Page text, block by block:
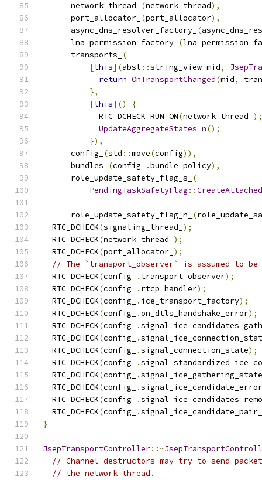
      network_thread_
(network_thread),
      port_allocator_
(port_allocator),
      async_dns_resolver_factory_
(
      lna_permission_factory_
(
      transports_
(
[this](absl ::string_view mid,
return OnTransportChanged(mid,
},
[this]()
{
            RTC_DCHECK_RUN_ON
(network_thread_ );
UpdateAggregateStates_n();
}),
      config_
(std ::move(config)),
      bundles_
(config_ .bundle_policy),
      role_update_safety_flag_s_
(
PendingTaskSafetyFlag ::
      role_update_safety_flag_n_
(
  RTC_DCHECK
(signaling_thread_ );
  RTC_DCHECK
(network_thread_ );
  RTC_DCHECK
(port_allocator_ );
// The `transport_observer` is assumed to
  RTC_DCHECK
(config_ . transport_observer);
  RTC_DCHECK
(config_ . rtcp_handler);
  RTC_DCHECK
(config_ . ice_transport_factory);
  RTC_DCHECK
(config_ .on_dtls_handshake_error);
  RTC_DCHECK
(config_ .
  RTC_DCHECK
(config_ .
  RTC_DCHECK
(config_ .signal_connection_state);
  RTC_DCHECK
(config_ .
  RTC_DCHECK
(config_ .signal_ice_gathering_state
  RTC_DCHECK
(config_ .signal_ice_candidate_error
  RTC_DCHECK
(config_ .
  RTC_DCHECK
(config_ .
}
JsepTransportController::~
// Channel destructors may try to send
// the network thread.